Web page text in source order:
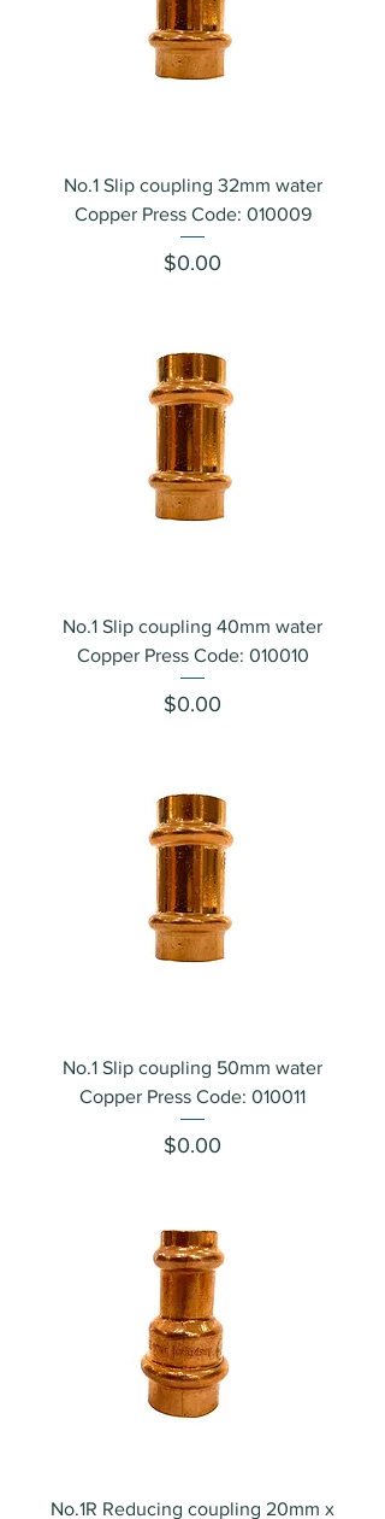
No.1 Slip coupling 32mm water
Copper Press Code: 010009
Price
$0.00
No.1 Slip coupling 40mm water
Copper Press Code: 010010
Price
$0.00
No.1 Slip coupling 50mm water
Copper Press Code: 010011
Price
$0.00
No.1R Reducing coupling 20mm x